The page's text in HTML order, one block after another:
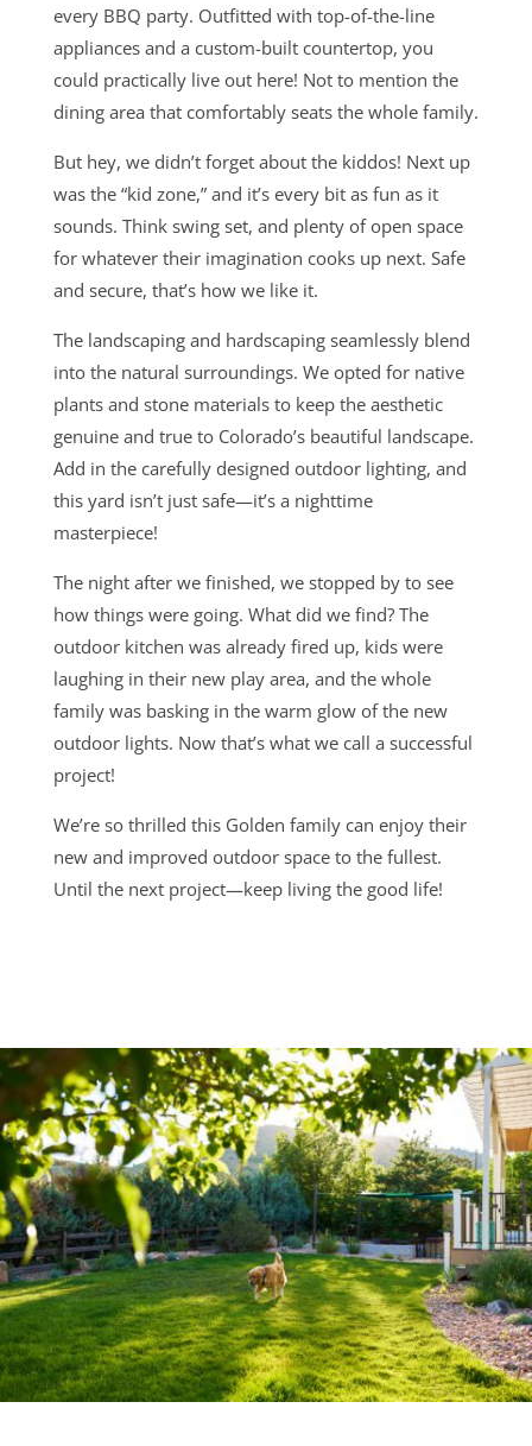
every BBQ party. Outfitted with top-of-the-line
appliances and a custom-built countertop, you
could practically live out here! Not to mention the
dining area that comfortably seats the whole family.
But hey, we didn’t forget about the kiddos! Next up
was the “kid zone,” and it’s every bit as fun as it
sounds. Think swing set, and plenty of open space
for whatever their imagination cooks up next. Safe
and secure, that’s how we like it.
The landscaping and hardscaping seamlessly blend
into the natural surroundings. We opted for native
plants and stone materials to keep the aesthetic
genuine and true to Colorado’s beautiful landscape.
Add in the carefully designed outdoor lighting, and
this yard isn’t just safe—it’s a nighttime
masterpiece!
The night after we finished, we stopped by to see
how things were going. What did we find? The
outdoor kitchen was already fired up, kids were
laughing in their new play area, and the whole
family was basking in the warm glow of the new
outdoor lights. Now that’s what we call a successful
project!
We’re so thrilled this Golden family can enjoy their
new and improved outdoor space to the fullest.
Until the next project—keep living the good life!